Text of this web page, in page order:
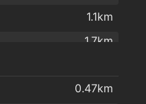
1.1km
1.7km
1.7km
0.47km